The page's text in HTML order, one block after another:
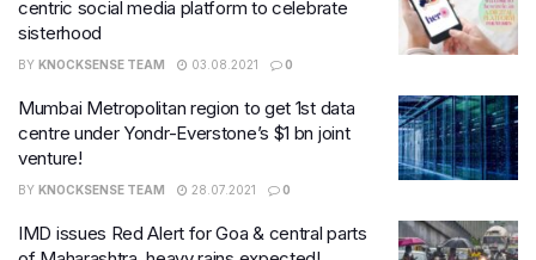
centric social media platform to celebrate
sisterhood
BY KNOCKSENSE TEAM 03.08.2021 0
Mumbai Metropolitan region to get 1st data
centre under Yondr-Everstone’s $1 bn joint
venture!
BY KNOCKSENSE TEAM 28.07.2021 0
IMD issues Red Alert for Goa & central parts